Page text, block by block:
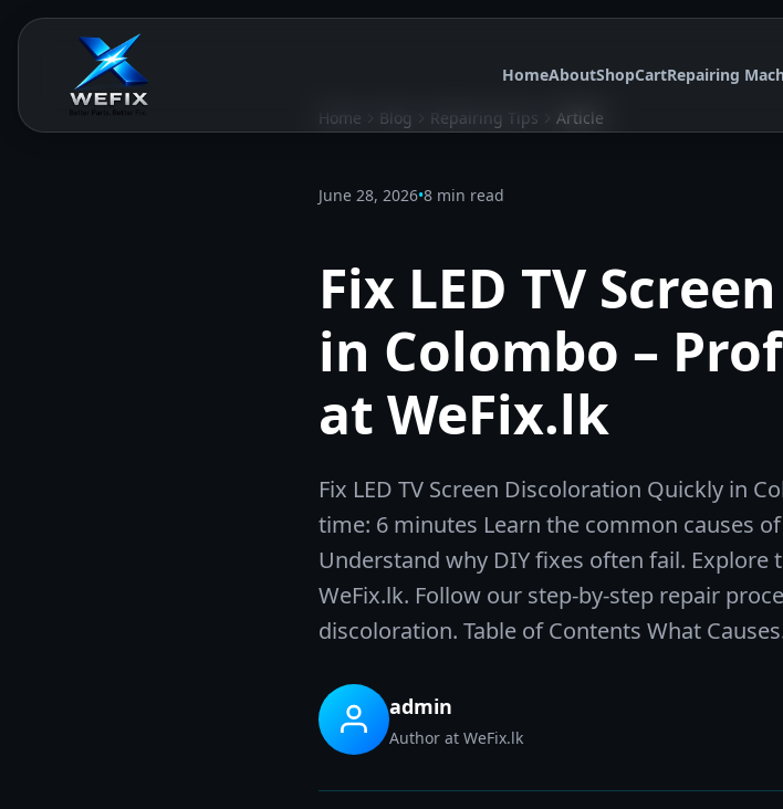
HomeAboutShopCartRepairing
Home Blog Repairing Tips Article
June 28, 2026•8 min read
Fix LED TV
in Colombo –
at WeFix.lk
Fix LED TV Screen Discoloration Quickly in
time: 6 minutes Learn the common causes
Understand why DIY fixes often fail.
WeFix.lk. Follow our step-by-step repair
discoloration. Table of Contents What
admin
Author at WeFix.lk